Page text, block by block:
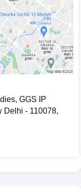
GGS IP
Delhi - 110078,